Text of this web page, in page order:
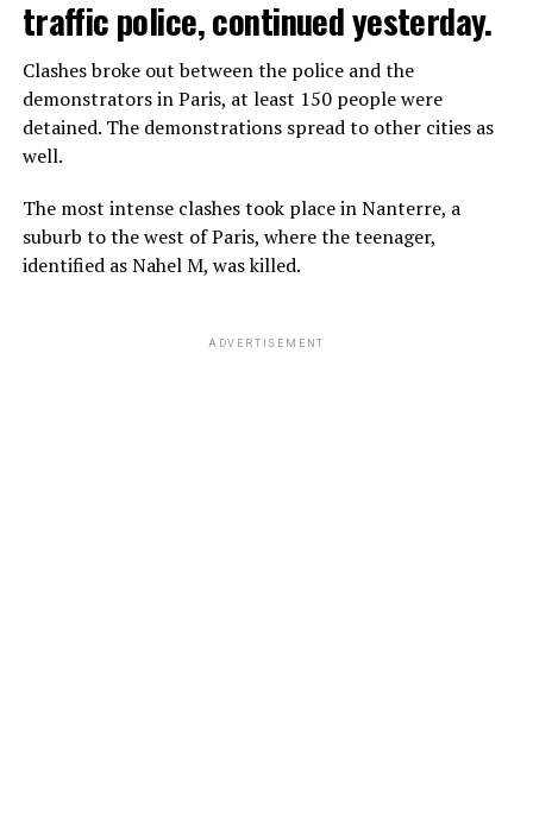
traffic police, continued yesterday.
Clashes broke out between the police and the
demonstrators in Paris, at least 150 people were
detained. The demonstrations spread to other cities as
well.
The most intense clashes took place in Nanterre, a
suburb to the west of Paris, where the teenager,
identified as Nahel M, was killed.
ADVERTISEMENT